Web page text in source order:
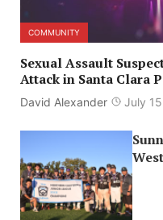
COMMUNITY
Sexual Assault
Attack in Santa Clara
David Alexander July